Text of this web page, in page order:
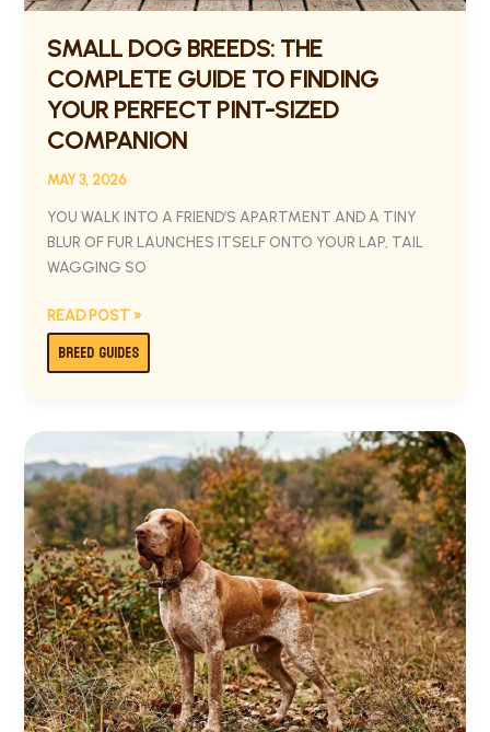
SMALL DOG BREEDS: THE
COMPLETE GUIDE TO FINDING
YOUR PERFECT PINT-SIZED
COMPANION
MAY 3, 2026
YOU WALK INTO A FRIEND’S APARTMENT AND A TINY
BLUR OF FUR LAUNCHES ITSELF ONTO YOUR LAP, TAIL
WAGGING SO
PERFECT
SIZED
COMPANION
READ POST »
BREED GUIDES
ITALIANO:
THE
COMPLETE
OWNER’S
GUIDE
TO
ITALY’S
NOBLE
HUNTING
DOG